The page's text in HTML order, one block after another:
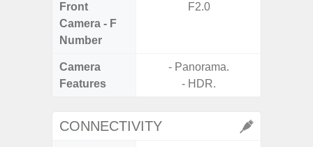
Front
Camera - F
Number
F2.0
Camera
Features
- Panorama.
- HDR.
CONNECTIVITY